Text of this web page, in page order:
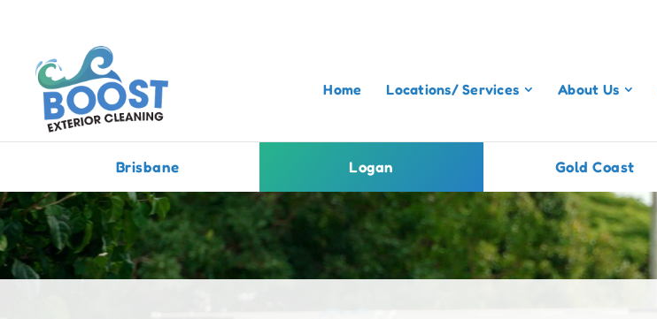
Home Locations/ Services About Us
Brisbane Logan Gold Coast